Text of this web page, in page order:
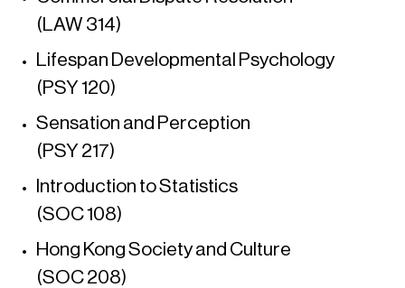
(LAW 314)
Lifespan Developmental Psychology
(PSY 120)
Sensation and Perception
(PSY 217)
Introduction to Statistics
(SOC 108)
Hong Kong Society and Culture
(SOC 208)